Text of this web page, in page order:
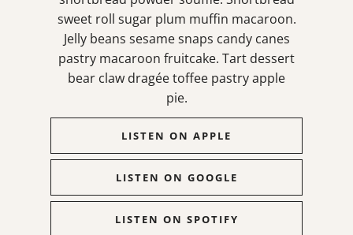
sweet roll sugar plum muffin macaroon.
Jelly beans sesame snaps candy canes
pastry macaroon fruitcake. Tart dessert
bear claw dragée toffee pastry apple
pie.
LISTEN ON APPLE
LISTEN ON GOOGLE
LISTEN ON SPOTIFY